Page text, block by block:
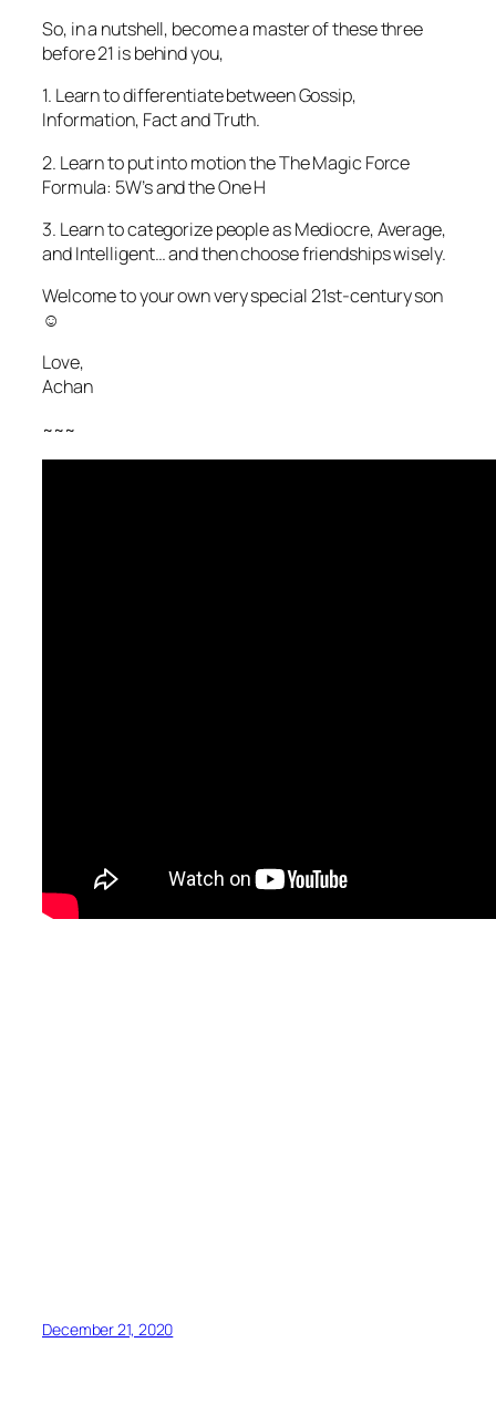
So, in a nutshell, become a master of these three
before 21 is behind you,
1. Learn to differentiate between Gossip,
Information, Fact and Truth.
2. Learn to put into motion the The Magic Force
Formula: 5W’s and the One H
3. Learn to categorize people as Mediocre, Average,
and Intelligent… and then choose friendships wisely.
Welcome to your own very special 21st-century son
☺️
Love,
Achan
~~~
December 21, 2020